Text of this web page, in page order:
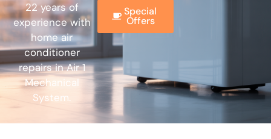
22 years of
experience with
home air
conditioner
repairs in Air 1
Mechanical
System.
Special
Offers